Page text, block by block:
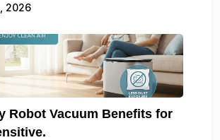
2026
Robot Vacuum Benefits for